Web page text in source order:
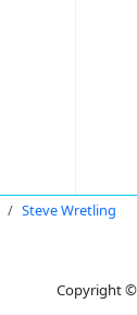
Steve Wretling
Copyright